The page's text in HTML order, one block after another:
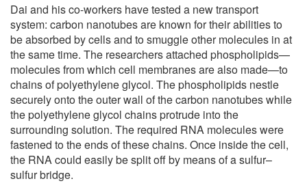
Dai and his co-workers have tested a new transport
system: carbon nanotubes are known for their abilities to
be absorbed by cells and to smuggle other molecules in at
the same time. The researchers attached phospholipids—
molecules from which cell membranes are also made—to
chains of polyethylene glycol. The phospholipids nestle
securely onto the outer wall of the carbon nanotubes while
the polyethylene glycol chains protrude into the
surrounding solution. The required RNA molecules were
fastened to the ends of these chains. Once inside the cell,
the RNA could easily be split off by means of a sulfur–
sulfur bridge.